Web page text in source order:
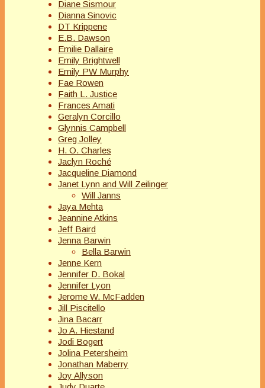
Diane Sismour
Dianna Sinovic
DT Krippene
E.B. Dawson
Emilie Dallaire
Emily Brightwell
Emily PW Murphy
Fae Rowen
Faith L. Justice
Frances Amati
Geralyn Corcillo
Glynnis Campbell
Greg Jolley
H. O. Charles
Jaclyn Roché
Jacqueline Diamond
Janet Lynn and Will Zeilinger
Will Janns
Jaya Mehta
Jeannine Atkins
Jeff Baird
Jenna Barwin
Bella Barwin
Jenne Kern
Jennifer D. Bokal
Jennifer Lyon
Jerome W. McFadden
Jill Piscitello
Jina Bacarr
Jo A. Hiestand
Jodi Bogert
Jolina Petersheim
Jonathan Maberry
Joy Allyson